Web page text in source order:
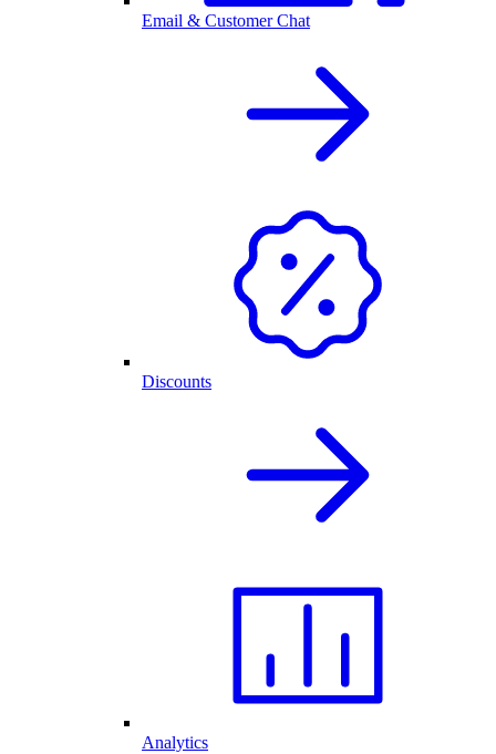
Email & Customer Chat
Discounts
Analytics